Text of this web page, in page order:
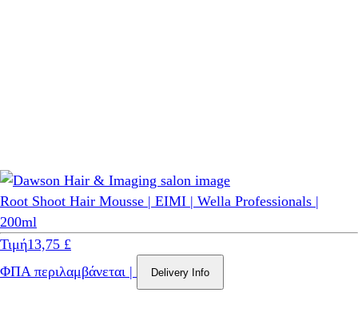
Root Shoot Hair Mousse | EIMI | Wella Professionals |
200ml
Τιμή13,75 £
ΦΠΑ περιλαμβάνεται | Delivery Info